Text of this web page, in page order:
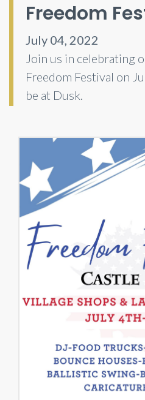
Freedom
July 04, 2022
Join us in celebrating
Freedom Festival on
be at Dusk.